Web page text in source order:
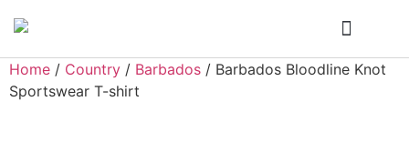
Home / Country / Barbados / Barbados Bloodline Knot
Sportswear T-shirt